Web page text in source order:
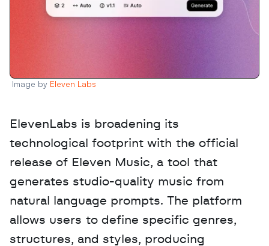
Image by Eleven Labs
ElevenLabs is broadening its
technological footprint with the official
release of Eleven Music, a tool that
generates studio-quality music from
natural language prompts. The platform
allows users to define specific genres,
structures, and styles, producing